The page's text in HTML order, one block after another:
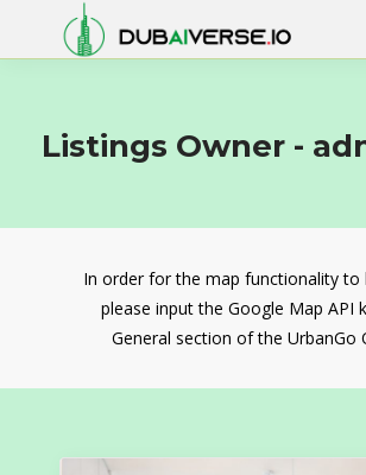
Listings Owner -
In order for the map functionality to
please input the Google Map API
General section of the UrbanGo